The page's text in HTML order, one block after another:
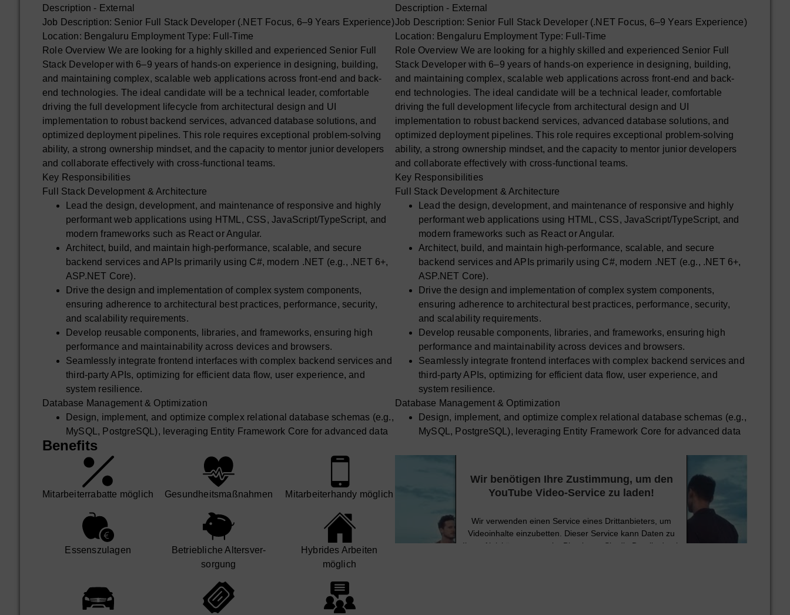
Description - External
Job Description: Senior Full Stack Developer (.NET Focus, 6–9 Years Experience)
Location: Bengaluru Employment Type: Full-Time
Role Overview We are looking for a highly skilled and experienced Senior Full
Stack Developer with 6–9 years of hands-on experience in designing, building,
and maintaining complex, scalable web applications across front-end and back-
end technologies. The ideal candidate will be a technical leader, comfortable
driving the full development lifecycle from architectural design and UI
implementation to robust backend services, advanced database solutions, and
optimized deployment pipelines. This role requires exceptional problem-solving
ability, a strong ownership mindset, and the capacity to mentor junior developers
and collaborate effectively with cross-functional teams.
Key Responsibilities
Full Stack Development & Architecture
Lead the design, development, and maintenance of responsive and highly
performant web applications using HTML, CSS, JavaScript/TypeScript, and
modern frameworks such as React or Angular.
Architect, build, and maintain high-performance, scalable, and secure
backend services and APIs primarily using C#, modern .NET (e.g., .NET 6+,
ASP.NET Core).
Drive the design and implementation of complex system components,
ensuring adherence to architectural best practices, performance, security,
and scalability requirements.
Develop reusable components, libraries, and frameworks, ensuring high
performance and maintainability across devices and browsers.
Seamlessly integrate frontend interfaces with complex backend services and
third-party APIs, optimizing for efficient data flow, user experience, and
system resilience.
Database Management & Optimization
Design, implement, and optimize complex relational database schemas (e.g.,
MySQL, PostgreSQL), leveraging Entity Framework Core for advanced data
access patterns and performance tuning.
Strategically work with NoSQL databases such as MongoDB for specific use
cases, ensuring appropriate data modeling and scalability.
Ensure data integrity, advanced performance optimization, and high
availability of database systems, including query optimization and indexing
strategies.
DevOps & Deployment Strategy
Champion best practices for Git version control, branching strategies, and
code reviews.
Design and implement robust containerization strategies using Docker and
orchestrate deployments with Kubernetes for high availability and scalability.
Lead the implementation and continuous improvement of CI/CD pipelines for
Description - External
Job Description: Senior Full Stack Developer (.NET Focus, 6–9 Years Experience)
Location: Bengaluru Employment Type: Full-Time
Role Overview We are looking for a highly skilled and experienced Senior Full
Stack Developer with 6–9 years of hands-on experience in designing, building,
and maintaining complex, scalable web applications across front-end and back-
end technologies. The ideal candidate will be a technical leader, comfortable
driving the full development lifecycle from architectural design and UI
implementation to robust backend services, advanced database solutions, and
optimized deployment pipelines. This role requires exceptional problem-solving
ability, a strong ownership mindset, and the capacity to mentor junior developers
and collaborate effectively with cross-functional teams.
Key Responsibilities
Full Stack Development & Architecture
Lead the design, development, and maintenance of responsive and highly
performant web applications using HTML, CSS, JavaScript/TypeScript, and
modern frameworks such as React or Angular.
Architect, build, and maintain high-performance, scalable, and secure
backend services and APIs primarily using C#, modern .NET (e.g., .NET 6+,
ASP.NET Core).
Drive the design and implementation of complex system components,
ensuring adherence to architectural best practices, performance, security,
and scalability requirements.
Develop reusable components, libraries, and frameworks, ensuring high
performance and maintainability across devices and browsers.
Seamlessly integrate frontend interfaces with complex backend services and
third-party APIs, optimizing for efficient data flow, user experience, and
system resilience.
Database Management & Optimization
Design, implement, and optimize complex relational database schemas (e.g.,
MySQL, PostgreSQL), leveraging Entity Framework Core for advanced data
cases, ensuring appropriate data modeling and scalability.
Ensure data integrity, advanced performance optimization, and high
availability of database systems, including query optimization and indexing
strategies.
DevOps & Deployment Strategy
Champion best practices for Git version control, branching strategies, and
Benefits
Mit­arbeiter­rabatte möglich Gesund­heits­maß­nahmen Mit­arbeiter­handy möglich
Essens­zulagen
Betrieb­liche Alters­ver­
sorgung
Hybrides Arbeiten
möglich
Wir benötigen Ihre Zustimmung, um den
YouTube Video-Service zu laden!
Wir verwenden einen Service eines Drittanbieters, um
Videoinhalte einzubetten. Dieser Service kann Daten zu
Ihren Aktivitäten sammeln. Bitte lesen Sie die Details durch